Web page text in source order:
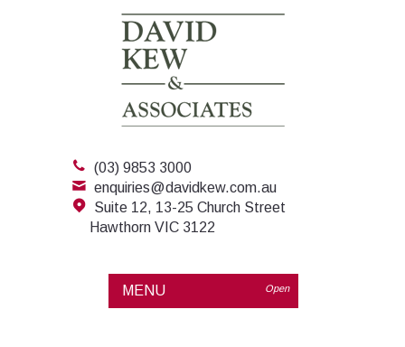
(03) 9853 3000
enquiries@davidkew.com.au
Suite 12, 13-25 Church Street
Hawthorn VIC 3122
MENU Open